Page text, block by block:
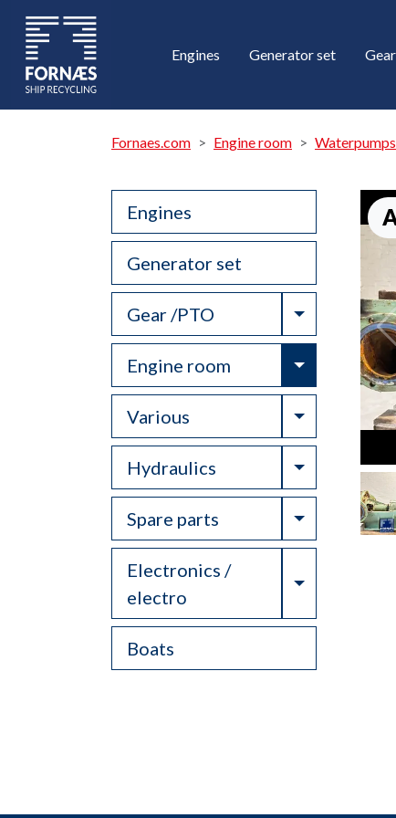
Engines Generator set
Fornaes.com Engine room Waterpumps
Engines
Generator set
Gear /PTO Toggle
Engine room Toggle
Various Toggle
Hydraulics Toggle
Spare parts Toggle
Electronics /
electro
Toggle
Boats